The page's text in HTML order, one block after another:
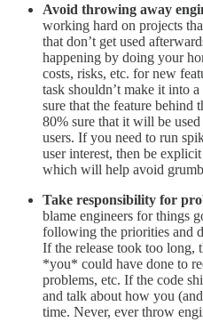
Avoid throwing away
working hard on projects
that don’t get used
happening by doing your
costs, risks, etc. for new
task shouldn’t make it into
sure that the feature behind
80% sure that it will be
users. If you need to run
user interest, then be
which will help avoid
Take responsibility for
blame engineers for things
following the priorities and
If the release took too long,
*you* could have done to
problems, etc. If the code
and talk about how you
time. Never, ever throw